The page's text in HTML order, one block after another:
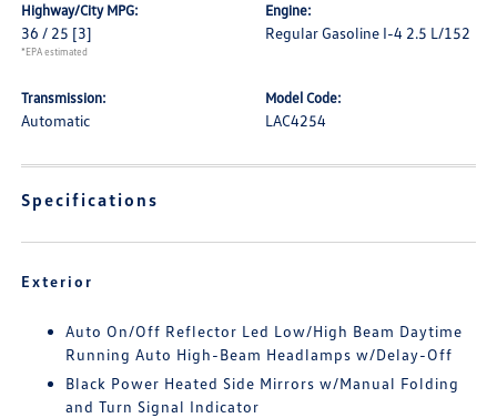
Highway/City MPG:
36 / 25 [3]
*EPA estimated
Engine:
Regular Gasoline I-4 2.5 L/152
Transmission:
Automatic
Model Code:
LAC4254
Specifications
Exterior
Auto On/Off Reflector Led Low/High Beam Daytime
Running Auto High-Beam Headlamps w/Delay-Off
Black Power Heated Side Mirrors w/Manual Folding
and Turn Signal Indicator